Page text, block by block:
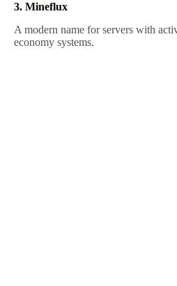
3. Mineflux
A modern name for servers with
economy systems.